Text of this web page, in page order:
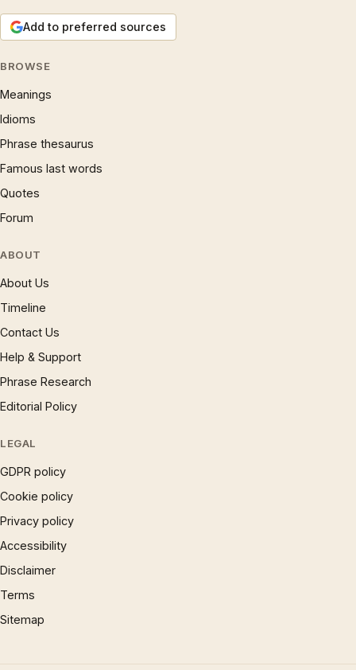
Add to preferred sources
BROWSE
Meanings
Idioms
Phrase thesaurus
Famous last words
Quotes
Forum
ABOUT
About Us
Timeline
Contact Us
Help & Support
Phrase Research
Editorial Policy
LEGAL
GDPR policy
Cookie policy
Privacy policy
Accessibility
Disclaimer
Terms
Sitemap